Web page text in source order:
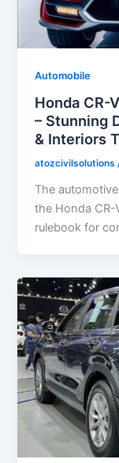
Automobile
Honda CR-
– Stunning
& Interiors
atozcivilsolutions
The
the Honda
rulebook for